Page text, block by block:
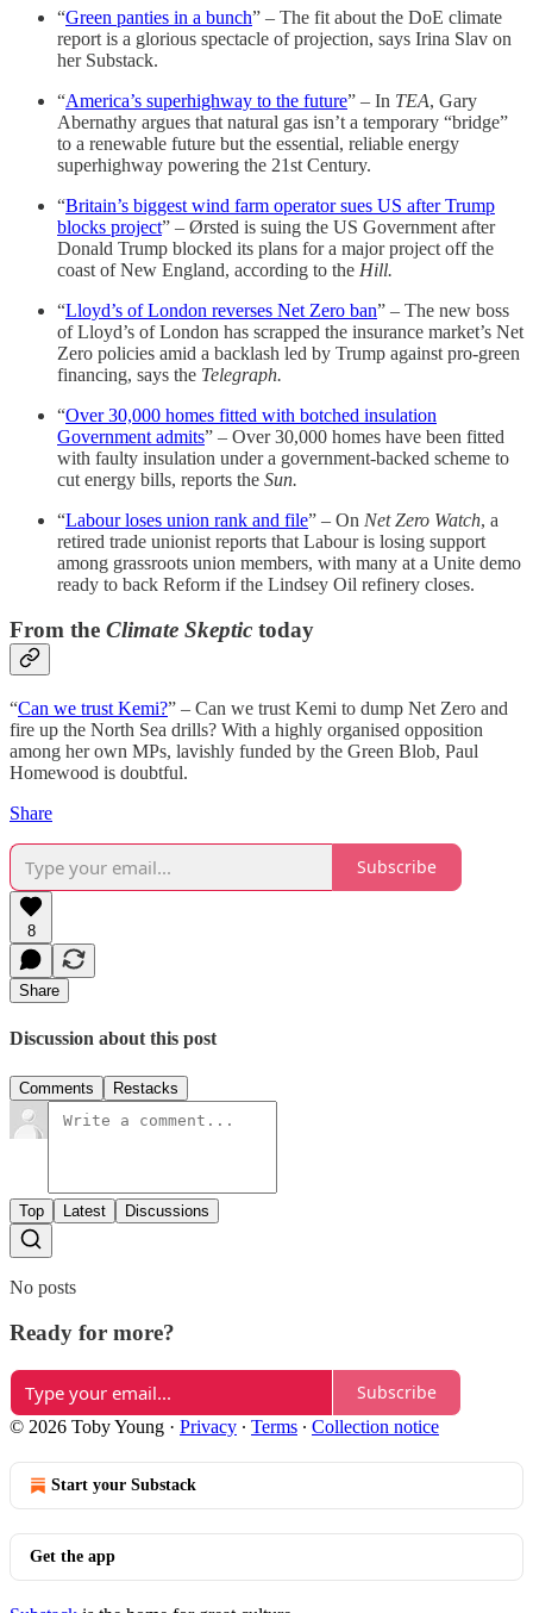
“Green panties in a bunch” – The fit about the DoE climate
report is a glorious spectacle of projection, says Irina Slav on
her Substack.
“America’s superhighway to the future” – In TEA, Gary
Abernathy argues that natural gas isn’t a temporary “bridge”
to a renewable future but the essential, reliable energy
superhighway powering the 21st Century.
“Britain’s biggest wind farm operator sues US after Trump
blocks project” – Ørsted is suing the US Government after
Donald Trump blocked its plans for a major project off the
coast of New England, according to the Hill.
“Lloyd’s of London reverses Net Zero ban” – The new boss
of Lloyd’s of London has scrapped the insurance market’s Net
Zero policies amid a backlash led by Trump against pro-green
financing, says the Telegraph.
“Over 30,000 homes fitted with botched insulation
Government admits” – Over 30,000 homes have been fitted
with faulty insulation under a government-backed scheme to
cut energy bills, reports the Sun.
“Labour loses union rank and file” – On Net Zero Watch, a
retired trade unionist reports that Labour is losing support
among grassroots union members, with many at a Unite demo
ready to back Reform if the Lindsey Oil refinery closes.
From the Climate Skeptic today
“Can we trust Kemi?” – Can we trust Kemi to dump Net Zero and
fire up the North Sea drills? With a highly organised opposition
among her own MPs, lavishly funded by the Green Blob, Paul
Homewood is doubtful.
Share
Subscribe
8
Share
Discussion about this post
Comments Restacks
Top Latest Discussions
No posts
Ready for more?
Subscribe
© 2026 Toby Young · Privacy ∙ Terms ∙ Collection notice
Start your Substack
Get the app